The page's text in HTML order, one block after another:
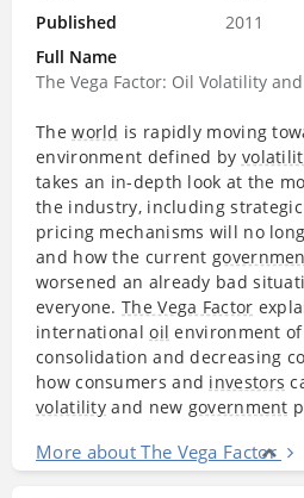
Published
2011
Full Name
The Vega Factor: Oil Volatility
Theworld is rapidly moving
environment defined by
takes an in-depth look at the
the industry, including
pricing mechanisms will no
and how the current
worsened an already bad
everyone. The Vega Factor
internationaloil environment
consolidation and decreasing
how consumers and investors
volatility and new government
More about The Vega Factor